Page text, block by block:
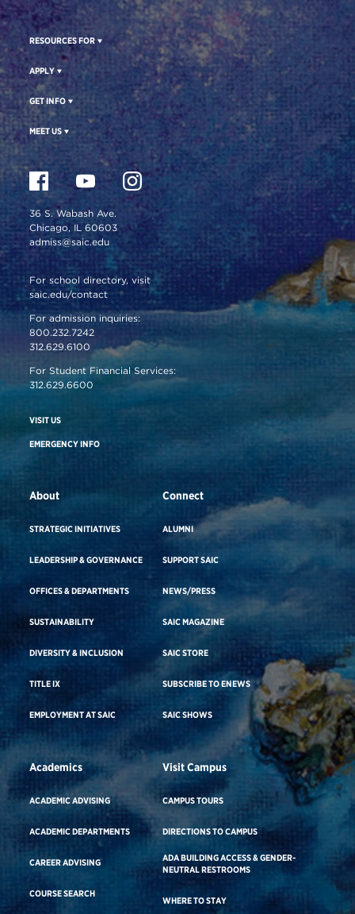
RESOURCES FOR
APPLY
GET INFO
MEET US
36 S. Wabash Ave.
Chicago, IL 60603
admiss@saic.edu
For school directory, visit
saic.edu/contact
For admission inquiries:
800.232.7242
312.629.6100
For Student Financial Services:
312.629.6600
VISIT US
EMERGENCY INFO
About
STRATEGIC INITIATIVES
LEADERSHIP & GOVERNANCE
OFFICES & DEPARTMENTS
SUSTAINABILITY
DIVERSITY & INCLUSION
TITLE IX
EMPLOYMENT AT SAIC
Connect
ALUMNI
SUPPORT SAIC
NEWS/PRESS
SAIC MAGAZINE
SAIC STORE
SUBSCRIBE TO ENEWS
SAIC SHOWS
Academics
ACADEMIC ADVISING
ACADEMIC DEPARTMENTS
CAREER ADVISING
COURSE SEARCH
Visit Campus
CAMPUS TOURS
DIRECTIONS TO CAMPUS
ADA BUILDING ACCESS & GENDER-
NEUTRAL RESTROOMS
WHERE TO STAY